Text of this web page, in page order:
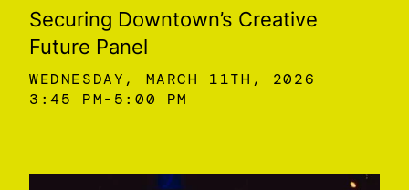
Securing Downtown’s Creative
Future Panel
WEDNESDAY, MARCH 11TH, 2026
3:45 PM
5:00 PM